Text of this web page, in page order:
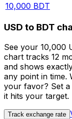
10,000 BDT
USD to BDT
See your 10,000
chart tracks 12
and shows
any point in time.
your favor? Set a
it hits your target.
Track exchange rate